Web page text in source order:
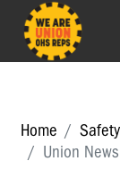
Home
Union News